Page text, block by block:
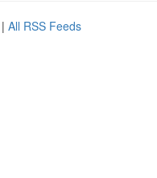
| All RSS Feeds